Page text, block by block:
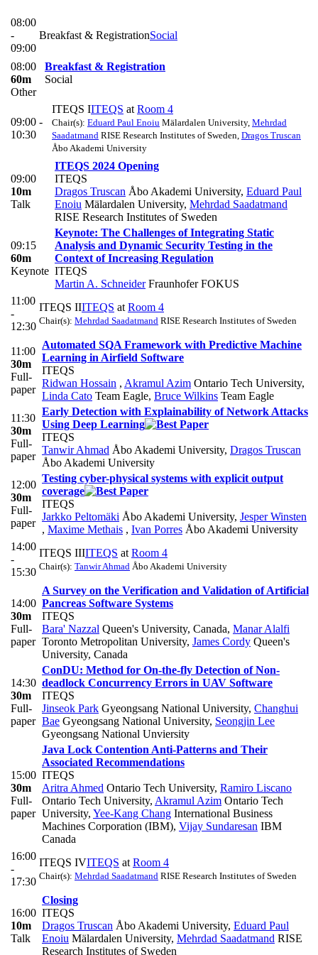
08:00
-
09:00
Breakfast & RegistrationSocial
08:00
60m
Other
Breakfast & Registration
Social
09:00 -
10:30
ITEQS IITEQS at Room 4
Chair(s): Eduard Paul Enoiu Mälardalen University, Mehrdad
Saadatmand RISE Research Institutes of Sweden, Dragos Truscan
Åbo Akademi University
09:00
10m
Talk
ITEQS 2024 Opening
ITEQS
Dragos Truscan Åbo Akademi University, Eduard Paul
Enoiu Mälardalen University, Mehrdad Saadatmand
RISE Research Institutes of Sweden
09:15
60m
Keynote
Keynote: The Challenges of Integrating Static
Analysis and Dynamic Security Testing in the
Context of Increasing Regulation
ITEQS
Martin A. SchneiderFraunhofer FOKUS
11:00
-
12:30
ITEQS IIITEQS at Room 4
Chair(s): Mehrdad Saadatmand RISE Research Institutes of Sweden
11:00
30m
Full-
paper
Automated SQA Framework with Predictive Machine
Learning in Airfield Software
ITEQS
Ridwan Hossain , Akramul Azim Ontario Tech University,
Linda Cato Team Eagle, Bruce Wilkins Team Eagle
11:30
30m
Full-
paper
Early Detection with Explainability of Network Attacks
Using Deep Learning
ITEQS
Tanwir Ahmad Åbo Akademi University, Dragos Truscan
Åbo Akademi University
12:00
30m
Full-
paper
Testing cyber-physical systems with explicit output
coverage
ITEQS
Jarkko Peltomäki Åbo Akademi University, Jesper Winsten
, Maxime Methais , Ivan Porres Åbo Akademi University
14:00
-
15:30
ITEQS IIIITEQS at Room 4
Chair(s): Tanwir Ahmad Åbo Akademi University
14:00
30m
Full-
paper
A Survey on the Verification and Validation of Artificial
Pancreas Software Systems
ITEQS
Bara' Nazzal Queen's University, Canada, Manar Alalfi
Toronto Metropolitan University, James Cordy Queen's
University, Canada
14:30
30m
Full-
paper
ConDU: Method for On-the-fly Detection of Non-
deadlock Concurrency Errors in UAV Software
ITEQS
Jinseok Park Gyeongsang National University, Changhui
Bae Gyeongsang National University, Seongjin Lee
Gyeongsang National Unviersity
15:00
30m
Full-
paper
Java Lock Contention Anti-Patterns and Their
Associated Recommendations
ITEQS
Aritra Ahmed Ontario Tech University, Ramiro Liscano
Ontario Tech University, Akramul Azim Ontario Tech
University, Yee-Kang Chang International Business
Machines Corporation (IBM), Vijay Sundaresan IBM
Canada
16:00
-
17:30
ITEQS IVITEQS at Room 4
Chair(s): Mehrdad Saadatmand RISE Research Institutes of Sweden
16:00
10m
Talk
Closing
ITEQS
Dragos Truscan Åbo Akademi University, Eduard Paul
Enoiu Mälardalen University, Mehrdad Saadatmand RISE
Research Institutes of Sweden